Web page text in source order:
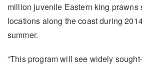
million juvenile Eastern king prawns
locations along the coast during
summer.
“This program will see widely